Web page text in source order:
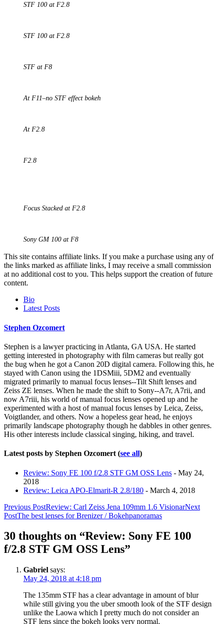
STF 100 at F2.8
STF 100 at F2.8
STF at F8
At F11–no STF effect bokeh
At F2.8
F2.8
Focus Stacked at F2.8
Sony GM 100 at F8
This site contains affiliate links. If you make a purchase using any of
the links marked as affiliate links, I may receive a small commission
at no additional cost to you. This helps support the creation of future
content.
following
tabs
change
content
below.
Bio
Latest Posts
Stephen Ozcomert
Stephen is a lawyer practicing in Atlanta, GA USA. He started
getting interested in photography with film cameras but really got
the bug when he got a Canon 20D digital camera. Following this, he
stayed with Canon using the 1DSMiii, 5DM2 and eventually
migrated primarily to manual focus lenses--Tilt Shift lenses and
Zeiss ZE lenses. When he made the shift to Sony--A7r, A7rii, and
now A7riii, his world of manual focus lenses opened up and he
experimented with a host of manual focus lenses by Leica, Zeiss,
Voigtlander, and others. Now a hopeless gear head, he enjoys
primarily landscape photography though he dabbles in other genres.
His other interests include classical singing, hiking, and travel.
Latest posts by Stephen Ozcomert (see all)
Review: Sony FE 100 f/2.8 STF GM OSS Lens - May 24,
2018
Review: Leica APO-Elmarit-R 2.8/180 - March 4, 2018
Post
navigation
Previous PostReview: Carl Zeiss Jena 109mm 1.6 VisionarNext
PostThe best lenses for Brenizer / Bokehpanoramas
30 thoughts on “Review: Sony FE 100
f/2.8 STF GM OSS Lens”
Gabriel says:
May 24, 2018 at 4:18 pm
The 135mm STF has a clear advantage in amount of blur
while still giving you the uber smooth look of the STF design
unlike the Laowa which I pretty much do not consider an
STF lens since the bokeh looks very normal.